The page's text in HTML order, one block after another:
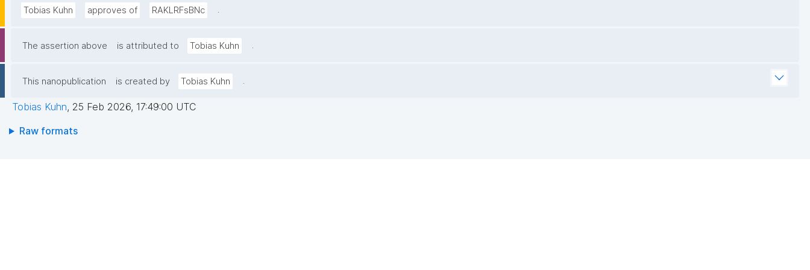
Tobias Kuhn approves of RAKLRFsBNc .
The assertion above is attributed to Tobias Kuhn .
This nanopublication is created by Tobias Kuhn .
Tobias Kuhn, 25 Feb 2026, 17:49:00 UTC
Raw formats